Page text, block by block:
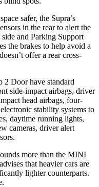
safer, the Supra’s
in the rear to alert the
and Parking Support
the brakes to help avoid a
offer a rear cross-
2 Doorhave standard
side-impact airbags, driver
head airbags, four-
stability systems to
daytime running lights,
cameras, driver alert
more than the MINI
that heavier cars are
lighter counterparts.